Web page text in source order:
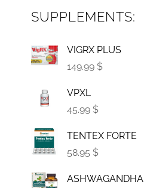
SUPPLEMENTS:
VIGRX PLUS
149.99 $
VPXL
45.99 $
TENTEX FORTE
58.95 $
ASHWAGANDHA